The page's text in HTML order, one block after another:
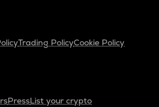
Trading PolicyCookie Policy
PressList your crypto